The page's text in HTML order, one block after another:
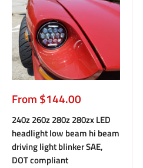
Sale
price
From $144.00
240z 260z 280z 280zx LED
headlight low beam hi beam
driving light blinker SAE,
DOT compliant